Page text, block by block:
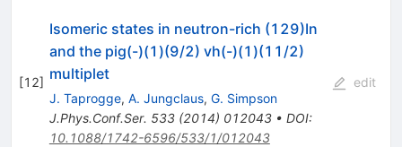
[12]
Isomeric states in neutron-rich (129)In
and the pig(-)(1)(9/2) vh(-)(1)(11/2)
multiplet
J. Taprogge, A. Jungclaus, G. Simpson
J.Phys.Conf.Ser. 533(2014) 012043• DOI:
10.1088/1742-6596/533/1/012043
edit